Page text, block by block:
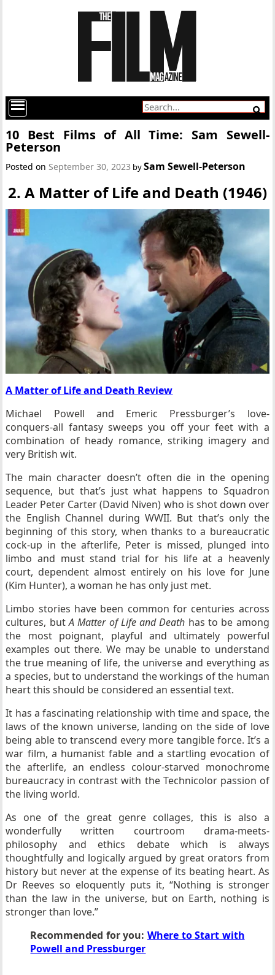
10 Best Films of All Time: Sam Sewell-
Peterson
Posted on September 30, 2023 bySam Sewell-Peterson
2. A Matter of Life and Death (1946)
A Matter of Life and Death Review
Michael Powell and Emeric Pressburger’s love-
conquers-all fantasy sweeps you off your feet with a
combination of heady romance, striking imagery and
very British wit.
The main character doesn’t often die in the opening
sequence, but that’s just what happens to Squadron
Leader Peter Carter (David Niven) who is shot down over
the English Channel during WWII. But that’s only the
beginning of this story, when thanks to a bureaucratic
cock-up in the afterlife, Peter is missed, plunged into
limbo and must stand trial for his life at a heavenly
court, dependent almost entirely on his love for June
(Kim Hunter), a woman he has only just met.
Limbo stories have been common for centuries across
cultures, butA Matter of Life and Death has to be among
the most poignant, playful and ultimately powerful
examples out there. We may be unable to understand
the true meaning of life, the universe and everything as
a species, but to understand the workings of the human
heart this should be considered an essential text.
It has a fascinating relationship with time and space, the
laws of the known universe, landing on the side of love
being able to transcend every more tangible force. It’s a
war film, a humanist fable and a startling evocation of
the afterlife, an endless colour-starved monochrome
bureaucracy in contrast with the Technicolor passion of
the living world.
As one of the great genre collages, this is also a
wonderfully written courtroom drama-meets-
philosophy and ethics debate which is always
thoughtfully and logically argued by great orators from
history but never at the expense of its beating heart. As
Dr Reeves so eloquently puts it, “Nothing is stronger
than the law in the universe, but on Earth, nothing is
stronger than love.”
Recommended for you: Where to Start with
Powell and Pressburger